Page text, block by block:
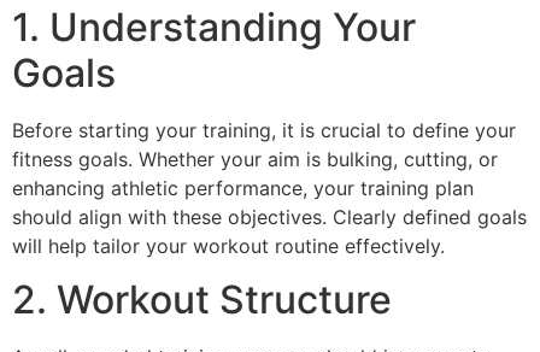
1. Understanding Your
Goals
Before starting your training, it is crucial to define your
fitness goals. Whether your aim is bulking, cutting, or
enhancing athletic performance, your training plan
should align with these objectives. Clearly defined goals
will help tailor your workout routine effectively.
2. Workout Structure